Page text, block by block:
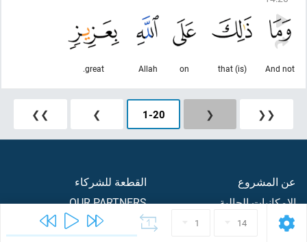
14
1
And not
(is) that
on
Allah
great.
❮❮
❮
1-20
❯
❯❯
عن المشروع
الامكانيات الحالية
CONTACTS
القطعة للشركاء
OUR PARTNERS
ردود الفعل والاقتراحات